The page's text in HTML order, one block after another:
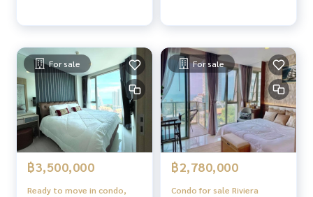
For sale
฿3,500,000
Ready to move in condo,
For sale
฿2,780,000
Condo for sale Riviera